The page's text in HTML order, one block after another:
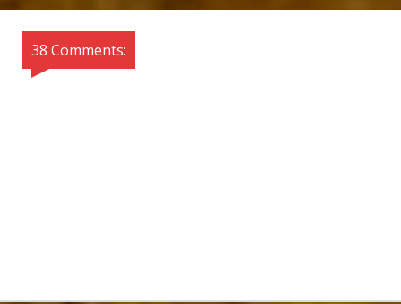
38 Comments: